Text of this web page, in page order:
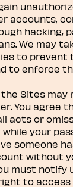
accounts,
hacking,
We may
to prevent
to enforce
Sites may
You agree
acts or
your
someone
without
must notify
to access